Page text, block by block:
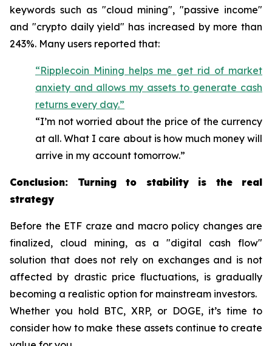
keywords such as "cloud mining", "passive income"
and "crypto daily yield" has increased by more than
243%. Many users reported that:
“Ripplecoin Mining helps me get rid of market
anxiety and allows my assets to generate cash
returns every day.”
“I’m not worried about the price of the currency
at all. What I care about is how much money will
arrive in my account tomorrow.”
Conclusion: Turning to stability is the real
strategy
Before the ETF craze and macro policy changes are
finalized, cloud mining, as a "digital cash flow"
solution that does not rely on exchanges and is not
affected by drastic price fluctuations, is gradually
becoming a realistic option for mainstream investors.
Whether you hold BTC, XRP, or DOGE, it’s time to
consider how to make these assets continue to create